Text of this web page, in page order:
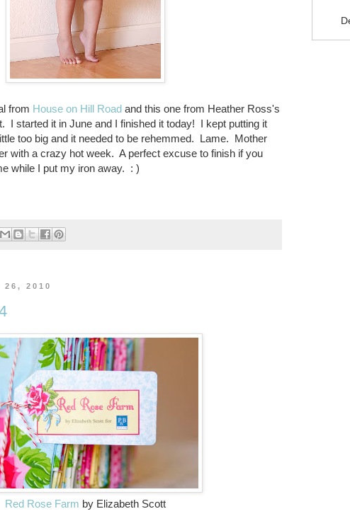
from House on Hill Road and this one from Heather Ross's
I started it in June and I finished it today! I kept putting it
too big and it needed to be rehemmed. Lame. Mother
with a crazy hot week. A perfect excuse to finish if you
while I put my iron away. : )
26, 2010
Red Rose Farm by Elizabeth Scott